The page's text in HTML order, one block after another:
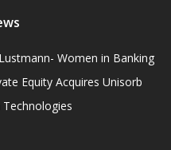
Women in Banking
Equity Acquires Unisorb